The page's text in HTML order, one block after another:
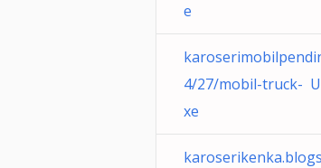
e
4/27/mobil-truck-
xe